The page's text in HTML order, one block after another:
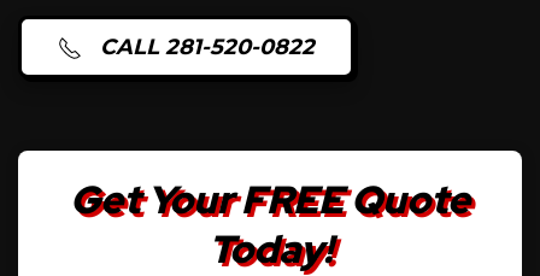
CALL 281-520-0822
Get Your FREE Quote
Today!